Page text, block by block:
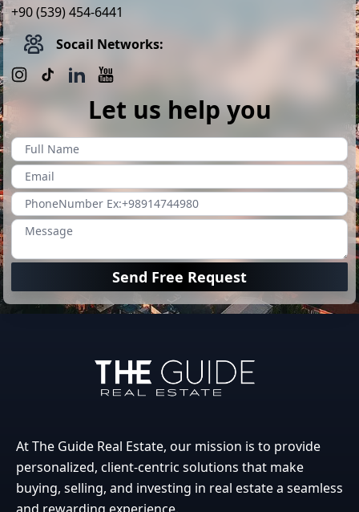
+90 (539) 454-6441
Socail Networks:
Let us help you
Send Free Request
At The Guide Real Estate, our mission is to provide
personalized, client-centric solutions that make
buying, selling, and investing in real estate a seamless